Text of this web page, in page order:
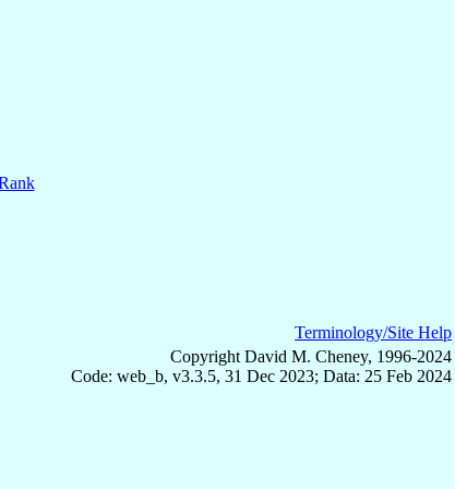
Terminology/Site Help
Copyright David M. Cheney, 1996-2024
Code: web_b, v3.3.5, 31 Dec 2023; Data: 25 Feb 2024